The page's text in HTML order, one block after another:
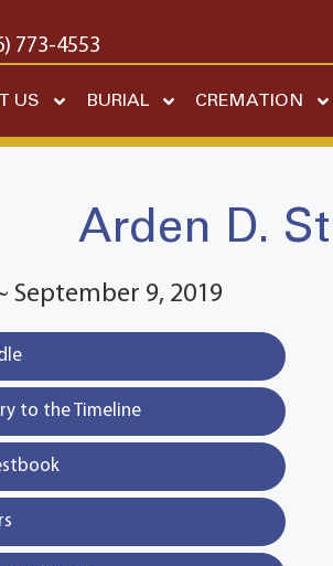
773-4553
US BURIAL CREMATION
Arden D.
September 9, 2019
to the Timeline